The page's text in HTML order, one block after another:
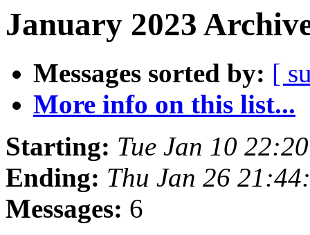
January 2023
Messages sorted by: [
More info on this list...
Starting: Tue Jan 10
Ending: Thu Jan 26
Messages: 6